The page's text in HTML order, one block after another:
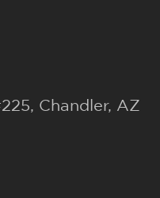
Chandler, AZ